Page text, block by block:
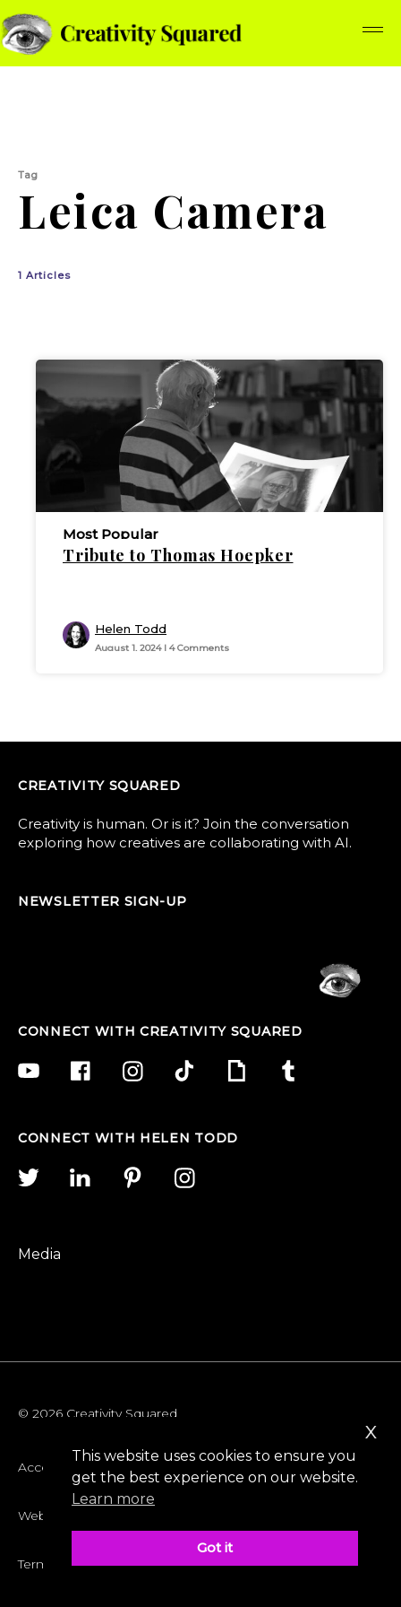
Tag
Leica Camera
1 Articles
Most Popular
Tribute to Thomas Hoepker
Helen Todd
August 1, 2024 | 4 Comments
CREATIVITY SQUARED
Creativity is human. Or is it? Join the conversation
exploring how creatives are collaborating with AI.
NEWSLETTER SIGN-UP
CONNECT WITH CREATIVITY SQUARED
CONNECT WITH HELEN TODD
Media
© 2026 Creativity Squared
Accessibility
Website Privacy Policy
Terms & Conditions
This website uses cookies to ensure you
get the best experience on our website.
Learn more
Got it
x